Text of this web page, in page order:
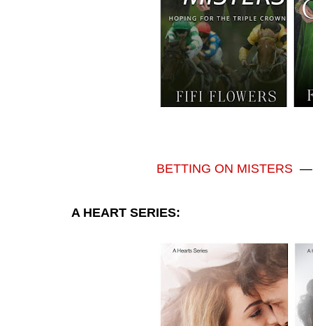
BETTING ON MISTERS
A HEART SERIES: